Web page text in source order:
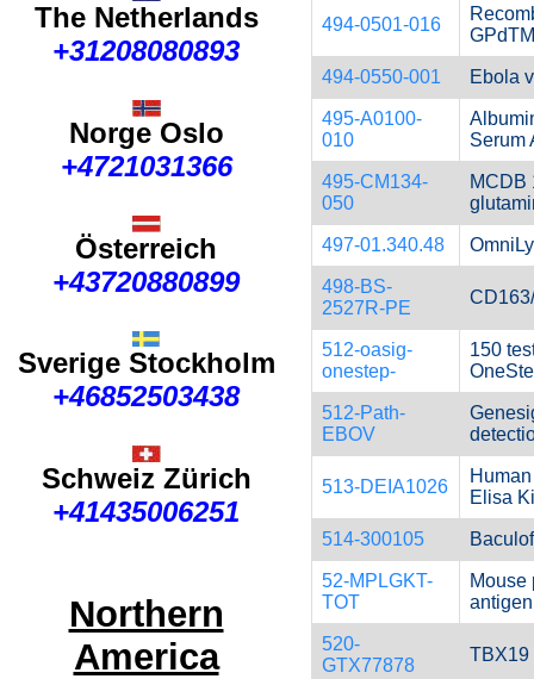
The Netherlands
+31208080893
Norge Oslo
+4721031366
Österreich
+43720880899
Sverige Stockholm
+46852503438
Schweiz Zürich
+41435006251
Northern
America
494-0501-016
494-0550-001 Ebola
495-A0100-
010
Serum
495-CM134-
050
MCDB
497-01.340.48
498-BS-
2527R-PE
512-oasig-
onestep-
150
512-Path-
EBOV
513-DEIA1026
Elisa
514-300105
52-MPLGKT-
TOT
Mouse
antigen
520-
GTX77878
TBX19